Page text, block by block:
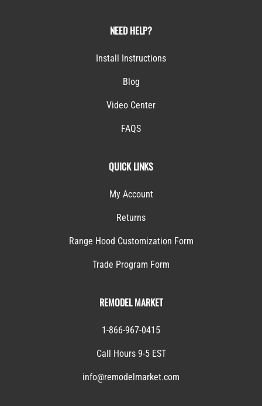
NEED HELP?
Install Instructions
Blog
Video Center
FAQS
QUICK LINKS
My Account
Returns
Range Hood Customization Form
Trade Program Form
REMODEL MARKET
1-866-967-0415
Call Hours 9-5 EST
info@remodelmarket.com